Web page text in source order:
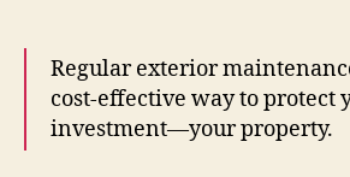
Regular exterior
cost-effective way to protect
investment—your property.